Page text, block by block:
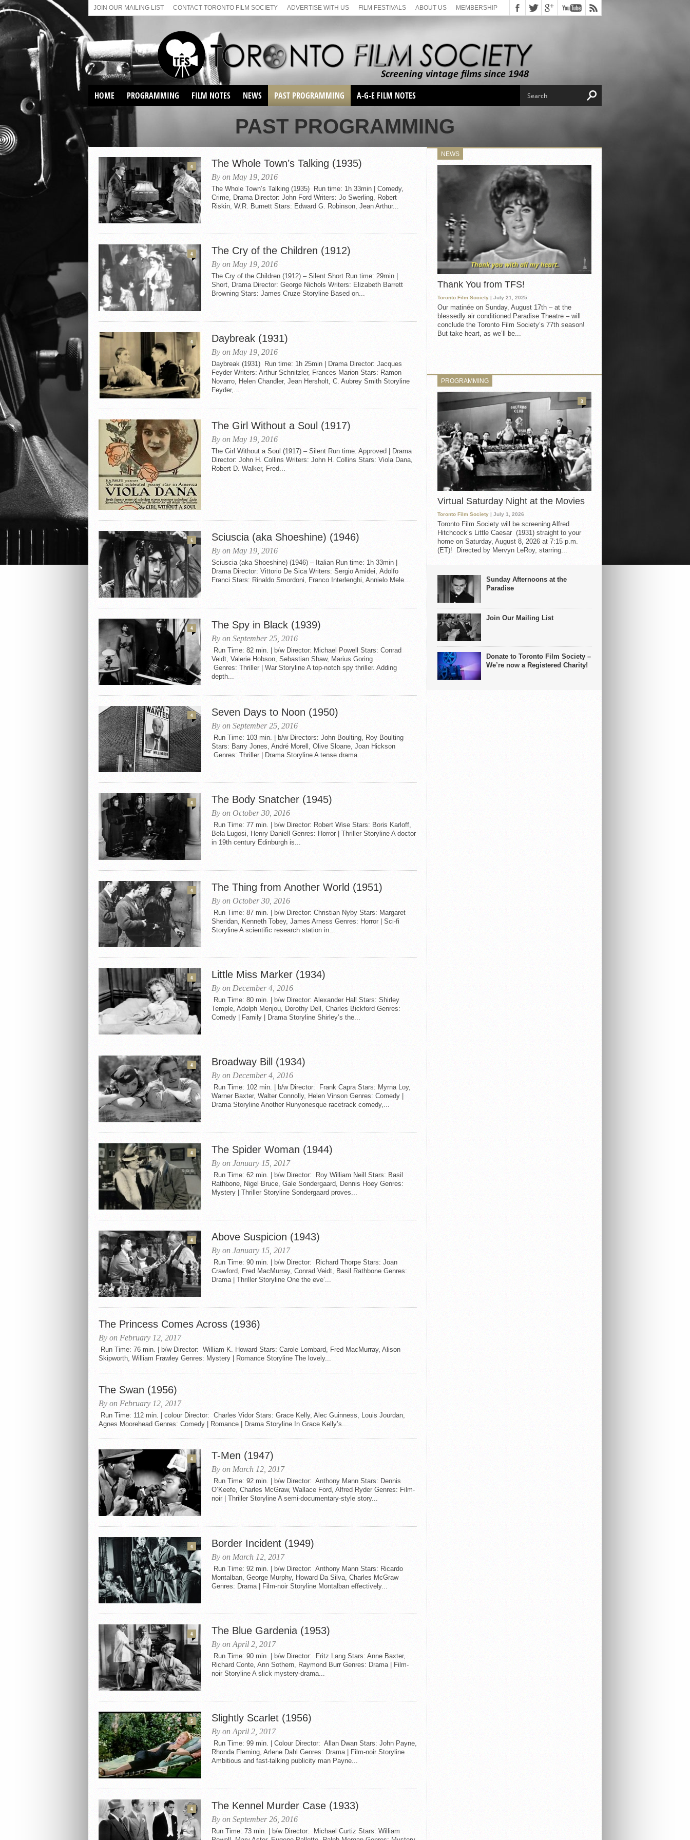
JOIN OUR MAILING LIST CONTACT TORONTO FILM SOCIETY ADVERTISE WITH US FILM FESTIVALS ABOUT US MEMBERSHIP
HOME PROGRAMMING FILM NOTES NEWS PAST PROGRAMMING
SEASON 1
SEASON 2
SEASON 66
SUNDAY FILM BUFFS
MAY FILM WEEKEND
SEMINAR
SEASON 67
SEMINAR
SEASON 68
SUNDAY FILM BUFFS
SEASON 69
A-G-E FILM NOTES
PAST PROGRAMMING
4 The Whole Town’s Talking (1935)
By on May 19, 2016
The Whole Town’s Talking (1935) Run time: 1h 33min | Comedy,
Crime, Drama Director: John Ford Writers: Jo Swerling, Robert
Riskin, W.R. Burnett Stars: Edward G. Robinson, Jean Arthur...
4 The Cry of the Children (1912)
By on May 19, 2016
The Cry of the Children (1912) – Silent Short Run time: 29min |
Short, Drama Director: George Nichols Writers: Elizabeth Barrett
Browning Stars: James Cruze Storyline Based on...
4 Daybreak (1931)
By on May 19, 2016
Daybreak (1931) Run time: 1h 25min | Drama Director: Jacques
Feyder Writers: Arthur Schnitzler, Frances Marion Stars: Ramon
Novarro, Helen Chandler, Jean Hersholt, C. Aubrey Smith Storyline
Feyder,...
The Girl Without a Soul (1917)
By on May 19, 2016
The Girl Without a Soul (1917) – Silent Run time: Approved | Drama
Director: John H. Collins Writers: John H. Collins Stars: Viola Dana,
Robert D. Walker, Fred...
5 Sciuscia (aka Shoeshine) (1946)
By on May 19, 2016
Sciuscia (aka Shoeshine) (1946) – Italian Run time: 1h 33min |
Drama Director: Vittorio De Sica Writers: Sergio Amidei, Adolfo
Franci Stars: Rinaldo Smordoni, Franco Interlenghi, Annielo Mele...
4 The Spy in Black (1939)
By on September 25, 2016
Run Time: 82 min. | b/w Director: Michael Powell Stars: Conrad
Veidt, Valerie Hobson, Sebastian Shaw, Marius Goring
Genres: Thriller | War Storyline A top-notch spy thriller. Adding
depth...
4 Seven Days to Noon (1950)
By on September 25, 2016
Run Time: 103 min. | b/w Directors: John Boulting, Roy Boulting
Stars: Barry Jones, André Morell, Olive Sloane, Joan Hickson
Genres: Thriller | Drama Storyline A tense drama...
4 The Body Snatcher (1945)
By on October 30, 2016
Run Time: 77 min. | b/w Director: Robert Wise Stars: Boris Karloff,
Bela Lugosi, Henry Daniell Genres: Horror | Thriller Storyline A doctor
in 19th century Edinburgh is...
4 The Thing from Another World (1951)
By on October 30, 2016
Run Time: 87 min. | b/w Director: Christian Nyby Stars: Margaret
Sheridan, Kenneth Tobey, James Arness Genres: Horror | Sci-fi
Storyline A scientific research station in...
4 Little Miss Marker (1934)
By on December 4, 2016
Run Time: 80 min. | b/w Director: Alexander Hall Stars: Shirley
Temple, Adolph Menjou, Dorothy Dell, Charles Bickford Genres:
Comedy | Family | Drama Storyline Shirley’s the...
4 Broadway Bill (1934)
By on December 4, 2016
Run Time: 102 min. | b/w Director: Frank Capra Stars: Myrna Loy,
Warner Baxter, Walter Connolly, Helen Vinson Genres: Comedy |
Drama Storyline Another Runyonesque racetrack comedy,...
4 The Spider Woman (1944)
By on January 15, 2017
Run Time: 62 min. | b/w Director: Roy William Neill Stars: Basil
Rathbone, Nigel Bruce, Gale Sondergaard, Dennis Hoey Genres:
Mystery | Thriller Storyline Sondergaard proves...
4 Above Suspicion (1943)
By on January 15, 2017
Run Time: 90 min. | b/w Director: Richard Thorpe Stars: Joan
Crawford, Fred MacMurray, Conrad Veidt, Basil Rathbone Genres:
Drama | Thriller Storyline One the eve’...
The Princess Comes Across (1936)
By on February 12, 2017
Run Time: 76 min. | b/w Director: William K. Howard Stars: Carole Lombard, Fred MacMurray, Alison
Skipworth, William Frawley Genres: Mystery | Romance Storyline The lovely...
The Swan (1956)
By on February 12, 2017
Run Time: 112 min. | colour Director: Charles Vidor Stars: Grace Kelly, Alec Guinness, Louis Jourdan,
Agnes Moorehead Genres: Comedy | Romance | Drama Storyline In Grace Kelly’s...
4 T-Men (1947)
By on March 12, 2017
Run Time: 92 min. | b/w Director: Anthony Mann Stars: Dennis
O’Keefe, Charles McGraw, Wallace Ford, Alfred Ryder Genres: Film-
noir | Thriller Storyline A semi-documentary-style story...
4 Border Incident (1949)
By on March 12, 2017
Run Time: 92 min. | b/w Director: Anthony Mann Stars: Ricardo
Montalban, George Murphy, Howard Da Silva, Charles McGraw
Genres: Drama | Film-noir Storyline Montalban effectively...
4 The Blue Gardenia (1953)
By on April 2, 2017
Run Time: 90 min. | b/w Director: Fritz Lang Stars: Anne Baxter,
Richard Conte, Ann Sothern, Raymond Burr Genres: Drama | Film-
noir Storyline A slick mystery-drama...
5 Slightly Scarlet (1956)
By on April 2, 2017
Run Time: 99 min. | Colour Director: Allan Dwan Stars: John Payne,
Rhonda Fleming, Arlene Dahl Genres: Drama | Film-noir Storyline
Ambitious and fast-talking publicity man Payne...
4 The Kennel Murder Case (1933)
By on September 26, 2016
Run Time: 73 min. | b/w Director: Michael Curtiz Stars: William
NEWS
Thank You from TFS!
Toronto Film Society | July 21, 2025
Our matinée on Sunday, August 17th – at the
blessedly air conditioned Paradise Theatre – will
conclude the Toronto Film Society’s 77th season!
But take heart, as we’ll be...
PROGRAMMING
Virtual Saturday Night at the Movies
Toronto Film Society | July 1, 2026
Toronto Film Society will be screening Alfred
Hitchcock’s Little Caesar (1931) straight to your
home on Saturday, August 8, 2026 at 7:15 p.m.
(ET)! Directed by Mervyn LeRoy, starring...
3
Sunday Afternoons at the
Paradise
Join Our Mailing List
Donate to Toronto Film Society –
We’re now a Registered Charity!